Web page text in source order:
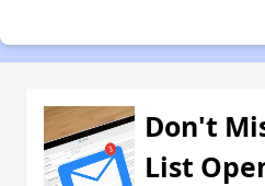
Don't
List